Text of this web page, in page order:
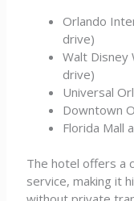
Orlando
drive)
Walt Disney
drive)
Universal
Downtown
Florida Mall
The hotel offers a
service, making it